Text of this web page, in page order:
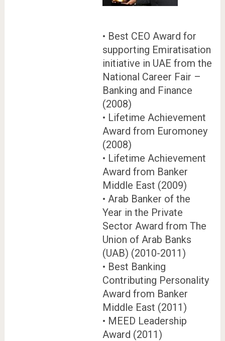
• Best CEO Award for
supporting Emiratisation
initiative in UAE from the
National Career Fair –
Banking and Finance
(2008)
• Lifetime Achievement
Award from Euromoney
(2008)
• Lifetime Achievement
Award from Banker
Middle East (2009)
• Arab Banker of the
Year in the Private
Sector Award from The
Union of Arab Banks
(UAB) (2010-2011)
• Best Banking
Contributing Personality
Award from Banker
Middle East (2011)
• MEED Leadership
Award (2011)